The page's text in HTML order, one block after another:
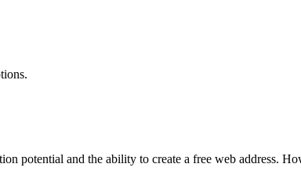
potential and the ability to create a free web address.